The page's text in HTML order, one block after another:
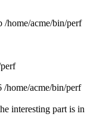
/home/acme/bin/perf
/home/acme/bin/perf
interesting part is